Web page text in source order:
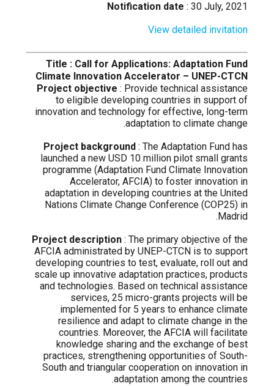
Notification date : 30 July, 2021
View detailed invitation
Title : Call for Applications: Adaptation Fund
Climate Innovation Accelerator – UNEP-CTCN
Project objective : Provide technical assistance
to eligible developing countries in support of
innovation and technology for effective, long-term
adaptation to climate change.
Project background : The Adaptation Fund has
launched a new USD 10 million pilot small grants
programme (Adaptation Fund Climate Innovation
Accelerator, AFCIA) to foster innovation in
adaptation in developing countries at the United
Nations Climate Change Conference (COP25) in
Madrid.
Project description : The primary objective of the
AFCIA administrated by UNEP-CTCN is to support
developing countries to test, evaluate, roll out and
scale up innovative adaptation practices, products
and technologies. Based on technical assistance
services, 25 micro-grants projects will be
implemented for 5 years to enhance climate
resilience and adapt to climate change in the
countries. Moreover, the AFCIA will facilitate
knowledge sharing and the exchange of best
practices, strengthening opportunities of South-
South and triangular cooperation on innovation in
adaptation among the countries.